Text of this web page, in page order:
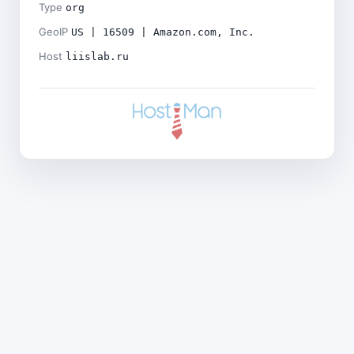
Type org
GeoIP US | 16509 | Amazon.com, Inc.
Host liislab.ru